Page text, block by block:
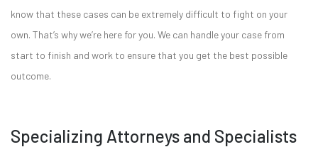
know that these cases can be extremely difficult to fight on your
own. That’s why we’re here for you. We can handle your case from
start to finish and work to ensure that you get the best possible
outcome.
Specializing Attorneys and Specialists